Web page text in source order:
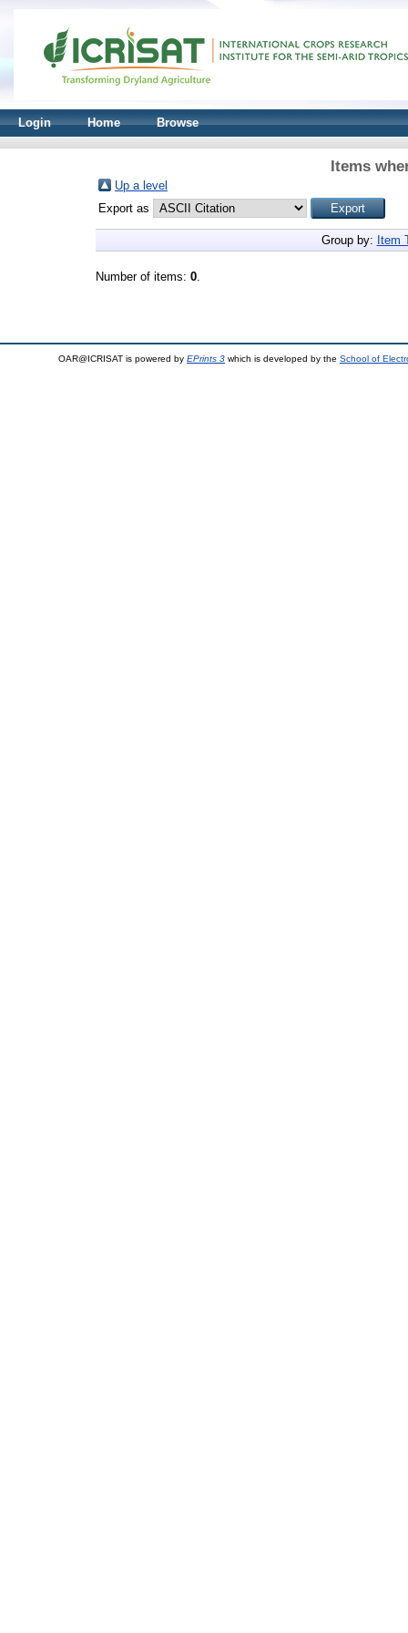
Login Home Browse
Items
Up a level
Export as
Group by: Item
Number of items: 0.
OAR@ICRISAT is powered by EPrints 3 which is developed by the School of